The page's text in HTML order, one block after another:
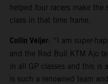
helped four racers make
class in that time frame.
Collin Veijer: “I am super-
and the Red Bull KTM Ajo
in all GP classes and this is
is such a renowned team